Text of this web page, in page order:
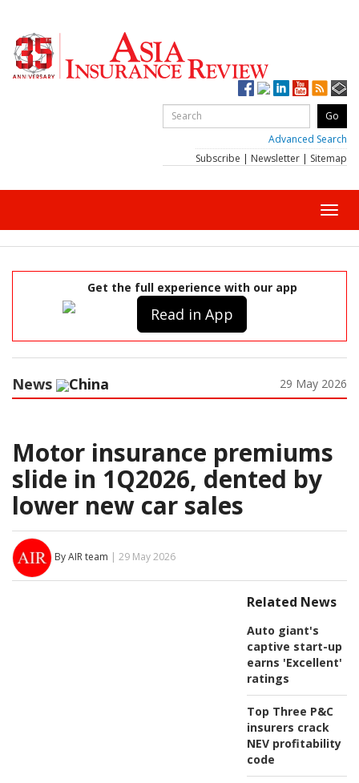
Advanced Search
Subscribe | Newsletter | Sitemap
Get the full experience with our app
Read in App
News China 29 May 2026
Motor insurance premiums
slide in 1Q2026, dented by
lower new car sales
By AIR team | 29 May 2026
Related News
Auto giant's
captive start-up
earns 'Excellent'
ratings
Top Three P&C
insurers crack
NEV profitability
code